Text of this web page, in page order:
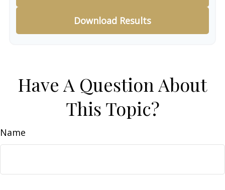
Download Results
Have A Question About
This Topic?
Name